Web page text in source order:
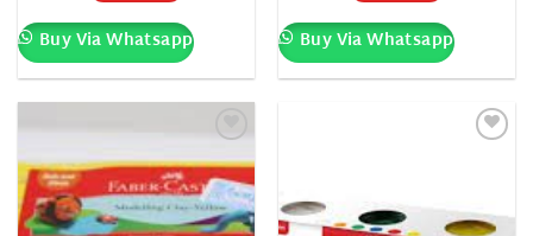
Buy Via Whatsapp Buy Via Whatsapp
Add to
wishlist